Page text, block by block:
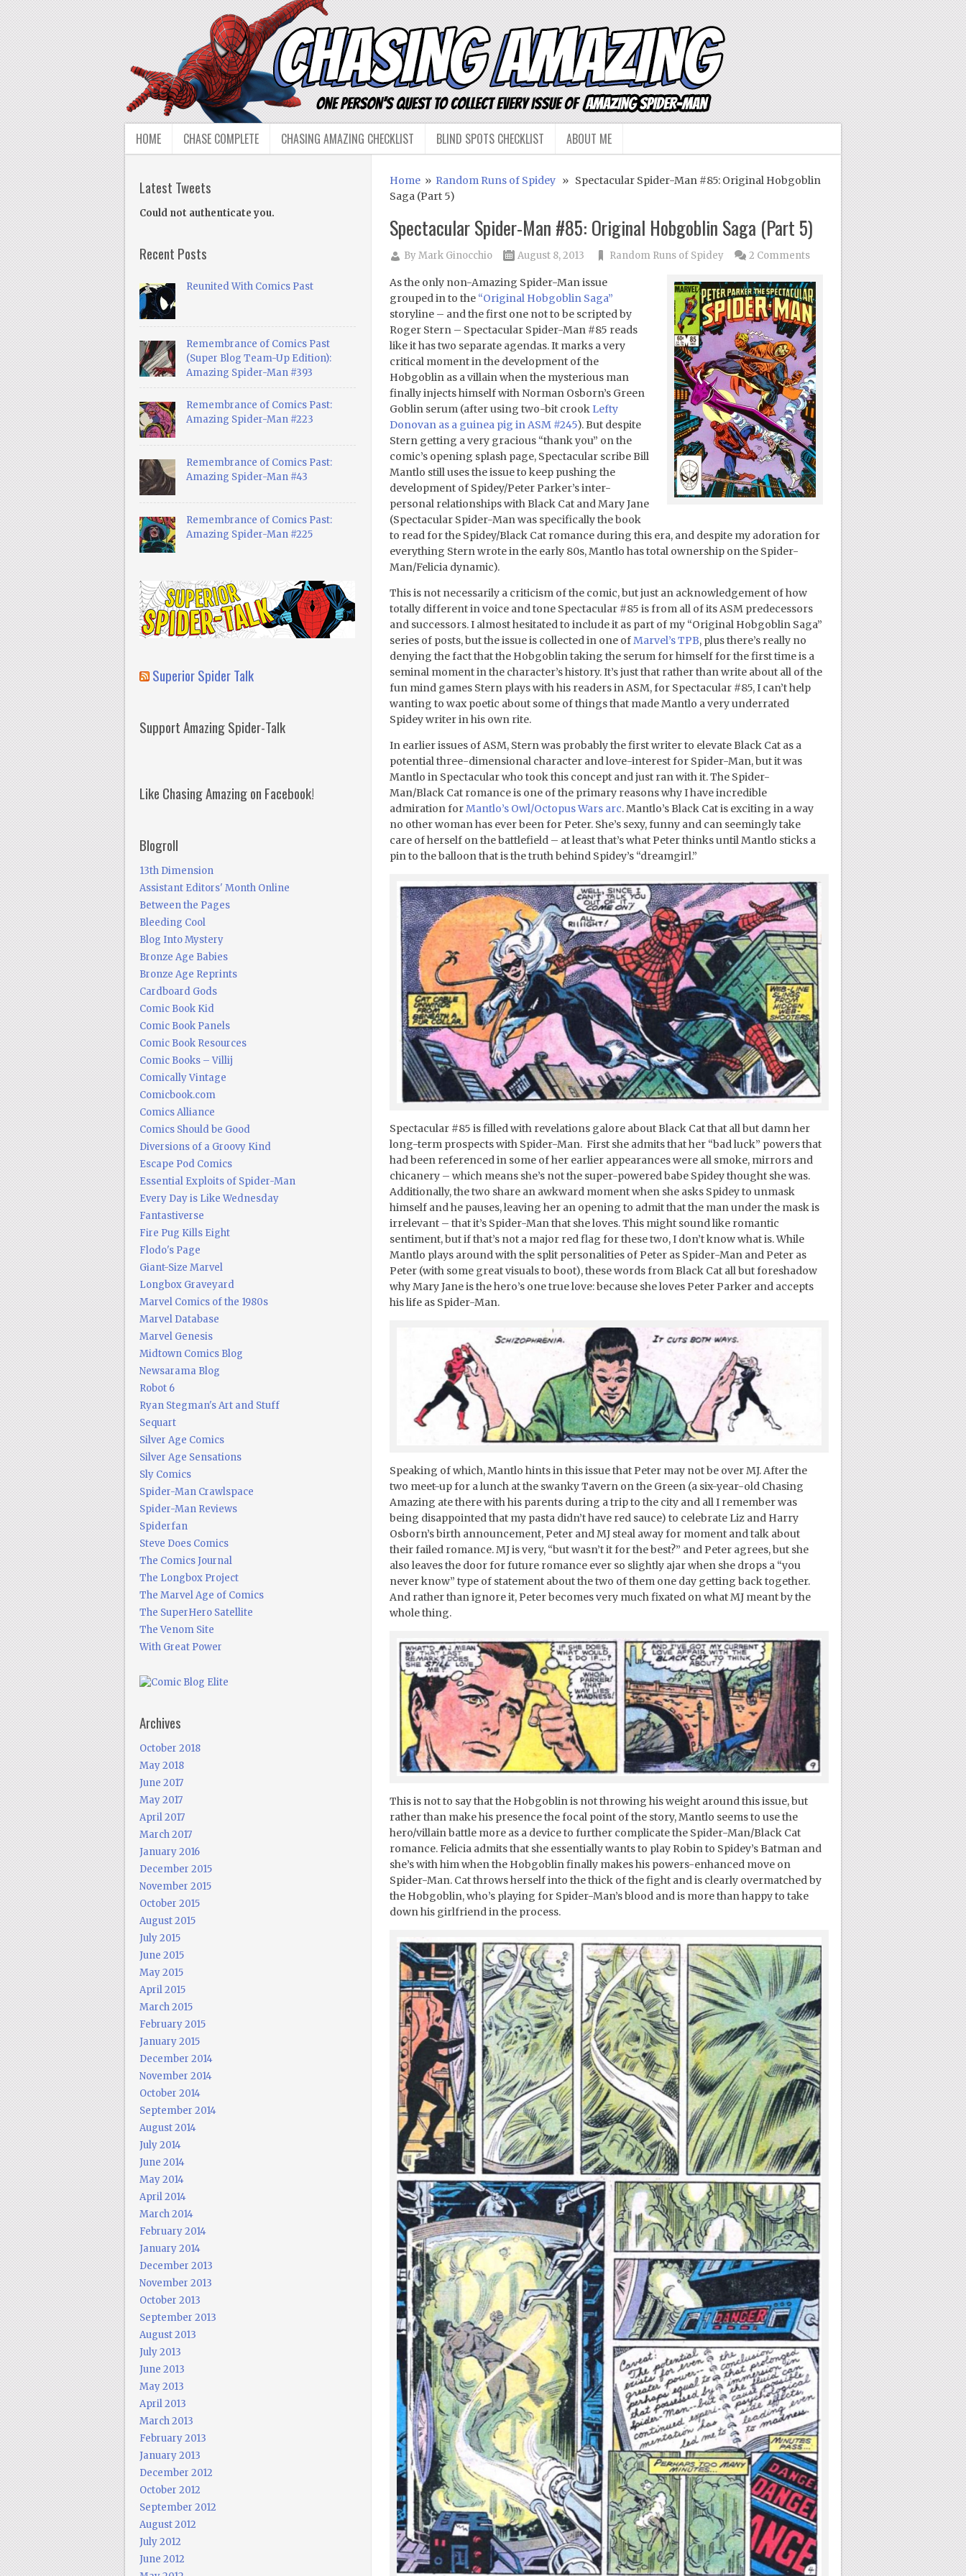
HOME CHASE COMPLETE CHASING AMAZING CHECKLIST BLIND SPOTS CHECKLIST ABOUT ME
Home» Random Runs of Spidey» Spectacular Spider-Man #85: Original Hobgoblin
Saga (Part 5)
Spectacular Spider-Man #85: Original Hobgoblin Saga (Part 5)
ByMark Ginocchio August 8, 2013 Random Runs of Spidey 2 Comments
As the only non-Amazing Spider-Man issue
grouped in to the “Original Hobgoblin Saga”
storyline – and the first one not to be scripted by
Roger Stern – Spectacular Spider-Man #85 reads
like it has two separate agendas. It marks a very
critical moment in the development of the
Hobgoblin as a villain when the mysterious man
finally injects himself with Norman Osborn’s Green
Goblin serum (after using two-bit crook Lefty
Donovan as a guinea pig in ASM #245). But despite
Stern getting a very gracious “thank you” on the
comic’s opening splash page, Spectacular scribe Bill
Mantlo still uses the issue to keep pushing the
development of Spidey/Peter Parker’s inter-
personal relationships with Black Cat and Mary Jane
(Spectacular Spider-Man was specifically the book
to read for the Spidey/Black Cat romance during this era, and despite my adoration for
everything Stern wrote in the early 80s, Mantlo has total ownership on the Spider-
Man/Felicia dynamic).
This is not necessarily a criticism of the comic, but just an acknowledgement of how
totally different in voice and tone Spectacular #85 is from all of its ASM predecessors
and successors. I almost hesitated to include it as part of my “Original Hobgoblin Saga”
series of posts, but the issue is collected in one ofMarvel’s TPB, plus there’s really no
denying the fact that the Hobgoblin taking the serum for himself for the first time is a
seminal moment in the character’s history. It’s just that rather than write about all of the
fun mind games Stern plays with his readers in ASM, for Spectacular #85, I can’t help
wanting to wax poetic about some of things that made Mantlo a very underrated
Spidey writer in his own rite.
In earlier issues of ASM, Stern was probably the first writer to elevate Black Cat as a
potential three-dimensional character and love-interest for Spider-Man, but it was
Mantlo in Spectacular who took this concept and just ran with it. The Spider-
Man/Black Cat romance is one of the primary reasons why I have incredible
admiration forMantlo’s Owl/Octopus Wars arc. Mantlo’s Black Cat is exciting in a way
no other woman has ever been for Peter. She’s sexy, funny and can seemingly take
care of herself on the battlefield – at least that’s what Peter thinks until Mantlo sticks a
pin to the balloon that is the truth behind Spidey’s “dreamgirl.”
Spectacular #85 is filled with revelations galore about Black Cat that all but damn her
long-term prospects with Spider-Man. First she admits that her “bad luck” powers that
had been referenced in some of her earlier appearances were all smoke, mirrors and
chicanery – which means she’s not the super-powered babe Spidey thought she was.
Additionally, the two share an awkward moment when she asks Spidey to unmask
himself and he pauses, leaving her an opening to admit that the man under the mask is
irrelevant – that it’s Spider-Man that she loves. This might sound like romantic
sentiment, but if that’s not a major red flag for these two, I don’t know what is. While
Mantlo plays around with the split personalities of Peter as Spider-Man and Peter as
Peter (with some great visuals to boot), these words from Black Cat all but foreshadow
why Mary Jane is the hero’s one true love: because she loves Peter Parker and accepts
his life as Spider-Man.
Speaking of which, Mantlo hints in this issue that Peter may not be over MJ. After the
two meet-up for a lunch at the swanky Tavern on the Green (a six-year-old Chasing
Amazing ate there with his parents during a trip to the city and all I remember was
being disappointed that my pasta didn’t have red sauce) to celebrate Liz and Harry
Osborn’s birth announcement, Peter and MJ steal away for moment and talk about
their failed romance. MJ is very, “but wasn’t it for the best?” and Peter agrees, but she
also leaves the door for future romance ever so slightly ajar when she drops a “you
never know” type of statement about the two of them one day getting back together.
And rather than ignore it, Peter becomes very much fixated on what MJ meant by the
whole thing.
This is not to say that the Hobgoblin is not throwing his weight around this issue, but
rather than make his presence the focal point of the story, Mantlo seems to use the
hero/villain battle more as a device to further complicate the Spider-Man/Black Cat
romance. Felicia admits that she essentially wants to play Robin to Spidey’s Batman and
she’s with him when the Hobgoblin finally makes his powers-enhanced move on
Spider-Man. Cat throws herself into the thick of the fight and is clearly overmatched by
the Hobgoblin, who’s playing for Spider-Man’s blood and is more than happy to take
down his girlfriend in the process.
Latest Tweets
Could not authenticate you.
Recent Posts
Reunited With Comics Past
Remembrance of Comics Past
(Super Blog Team-Up Edition):
Amazing Spider-Man #393
Remembrance of Comics Past:
Amazing Spider-Man #223
Remembrance of Comics Past:
Amazing Spider-Man #43
Remembrance of Comics Past:
Amazing Spider-Man #225
Superior Spider Talk
Support Amazing Spider-Talk
Like Chasing Amazing on Facebook!
Blogroll
13th Dimension
Assistant Editors' Month Online
Between the Pages
Bleeding Cool
Blog Into Mystery
Bronze Age Babies
Bronze Age Reprints
Cardboard Gods
Comic Book Kid
Comic Book Panels
Comic Book Resources
Comic Books – Villij
Comically Vintage
Comicbook.com
Comics Alliance
Comics Should be Good
Diversions of a Groovy Kind
Escape Pod Comics
Essential Exploits of Spider-Man
Every Day is Like Wednesday
Fantastiverse
Fire Pug Kills Eight
Flodo's Page
Giant-Size Marvel
Longbox Graveyard
Marvel Comics of the 1980s
Marvel Database
Marvel Genesis
Midtown Comics Blog
Newsarama Blog
Robot 6
Ryan Stegman's Art and Stuff
Sequart
Silver Age Comics
Silver Age Sensations
Sly Comics
Spider-Man Crawlspace
Spider-Man Reviews
Spiderfan
Steve Does Comics
The Comics Journal
The Longbox Project
The Marvel Age of Comics
The SuperHero Satellite
The Venom Site
With Great Power
Archives
October 2018
May 2018
June 2017
May 2017
April 2017
March 2017
January 2016
December 2015
November 2015
October 2015
August 2015
July 2015
June 2015
May 2015
April 2015
March 2015
February 2015
January 2015
December 2014
November 2014
October 2014
September 2014
August 2014
July 2014
June 2014
May 2014
April 2014
March 2014
February 2014
January 2014
December 2013
November 2013
October 2013
September 2013
August 2013
July 2013
June 2013
May 2013
April 2013
March 2013
February 2013
January 2013
December 2012
October 2012
September 2012
August 2012
July 2012
June 2012